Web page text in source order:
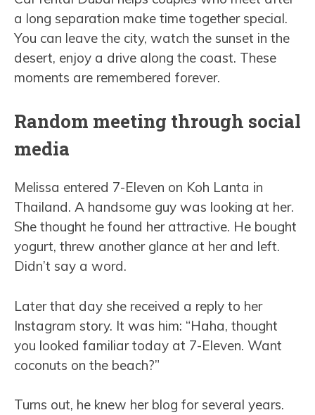
a long separation make time together special.
You can leave the city, watch the sunset in the
desert, enjoy a drive along the coast. These
moments are remembered forever.
Random meeting through social
media
Melissa entered 7-Eleven on Koh Lanta in
Thailand. A handsome guy was looking at her.
She thought he found her attractive. He bought
yogurt, threw another glance at her and left.
Didn’t say a word.
Later that day she received a reply to her
Instagram story. It was him: “Haha, thought
you looked familiar today at 7-Eleven. Want
coconuts on the beach?”
Turns out, he knew her blog for several years.